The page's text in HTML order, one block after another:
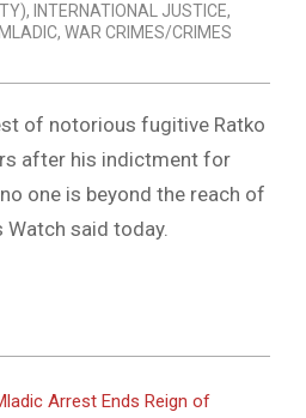
, INTERNATIONAL JUSTICE,
, WAR CRIMES/CRIMES
of notorious fugitive Ratko
after his indictment for
one is beyond the reach of
Watch said today.
Arrest Ends Reign of